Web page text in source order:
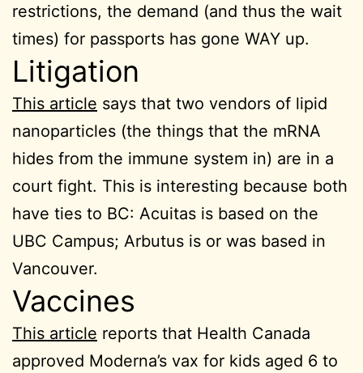
restrictions, the demand (and thus the wait
times) for passports has gone WAY up.
Litigation
This article says that two vendors of lipid
nanoparticles (the things that the mRNA
hides from the immune system in) are in a
court fight. This is interesting because both
have ties to BC: Acuitas is based on the
UBC Campus; Arbutus is or was based in
Vancouver.
Vaccines
This article reports that Health Canada
approved Moderna’s vax for kids aged 6 to